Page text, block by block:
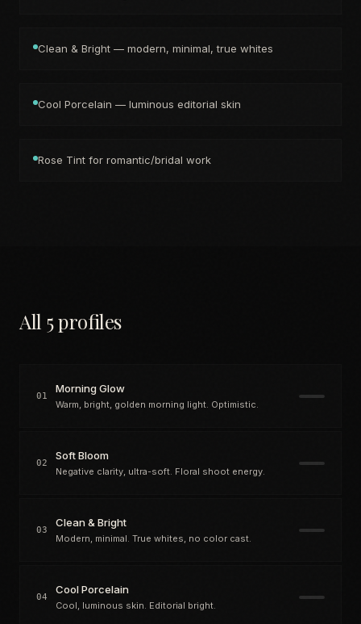
Clean & Bright — modern, minimal, true whites
Cool Porcelain — luminous editorial skin
Rose Tint for romantic/bridal work
All 5 profiles
01
Morning Glow
Warm, bright, golden morning light. Optimistic.
02
Soft Bloom
Negative clarity, ultra-soft. Floral shoot energy.
03
Clean & Bright
Modern, minimal. True whites, no color cast.
04
Cool Porcelain
Cool, luminous skin. Editorial bright.